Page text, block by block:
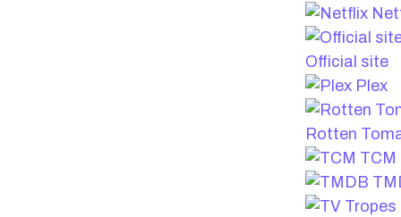
Official site
Plex
Rotten
TCM